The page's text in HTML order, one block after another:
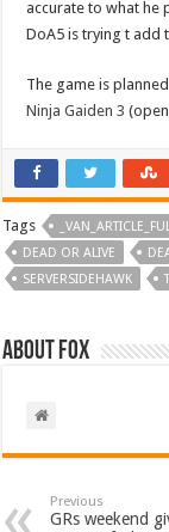
accurate to what he
DoA5 is trying t add
The game is
Ninja Gaiden 3
Tags
DEAD OR ALIVE
SERVERSIDEHAWK
About Fox
Previous
GRs weekend